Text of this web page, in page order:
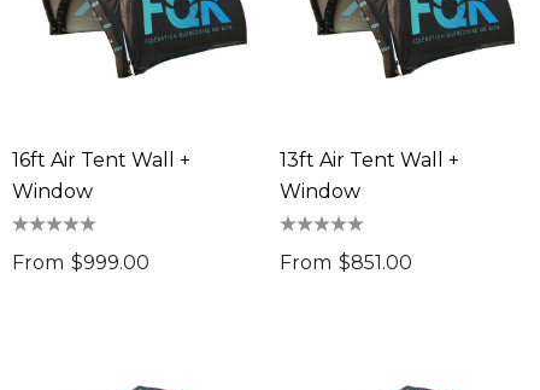
Reliever
Sabina Hair Towel
$9.36
Details
16ft Air Tent Wall +
Window
From $999.00
13ft Air Tent Wall +
Window
From $851.00